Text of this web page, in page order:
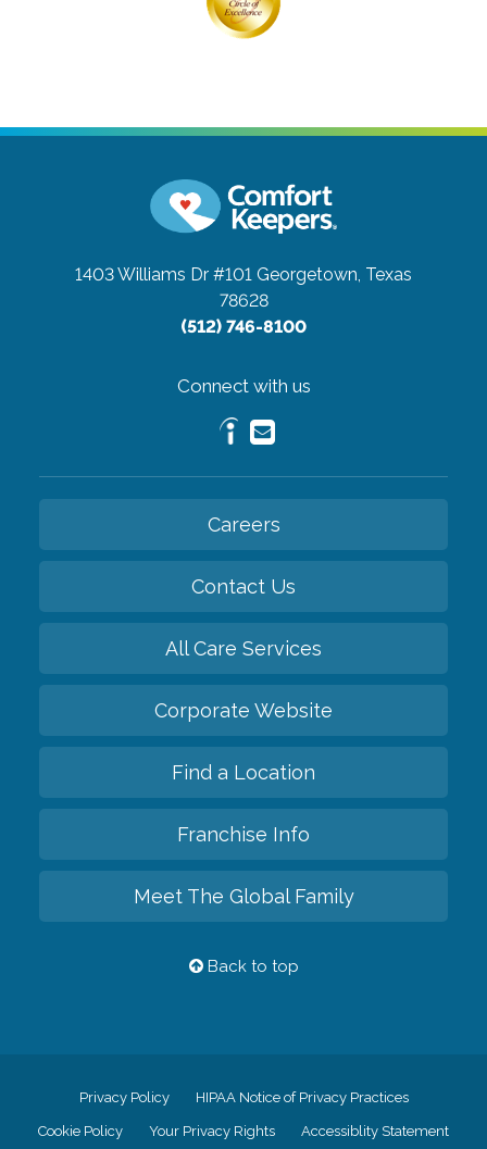
1403 Williams Dr #101 Georgetown, Texas
78628
(512) 746-8100
Connect with us
Careers
Contact Us
All Care Services
Corporate Website
Find a Location
Franchise Info
Meet The Global Family
Back to top
Privacy Policy HIPAA Notice of Privacy Practices
Cookie Policy Your Privacy Rights Accessiblity Statement